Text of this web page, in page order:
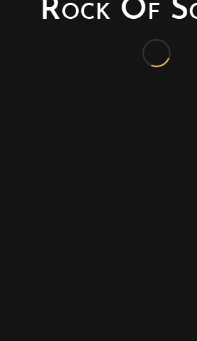
© Copyright - Rock of Science
Photography & Website – Minerals Photography